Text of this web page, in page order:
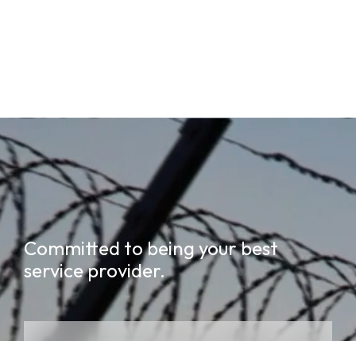
Committed to being your best
service provider.